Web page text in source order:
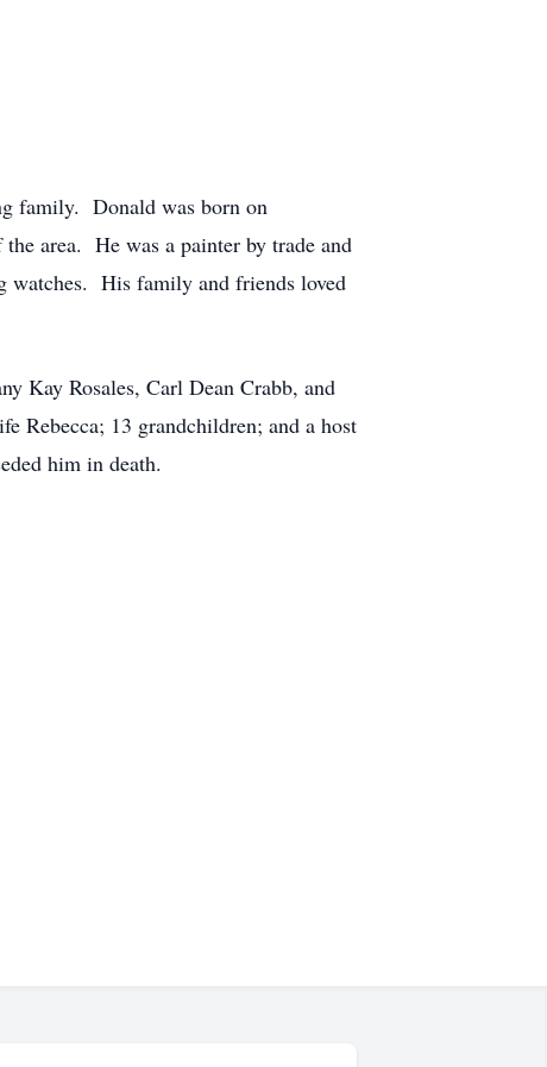
family. Donald was born on
area. He was a painter by trade and
watches. His family and friends loved
Kay Rosales, Carl Dean Crabb, and
Rebecca; 13 grandchildren; and a host
him in death.